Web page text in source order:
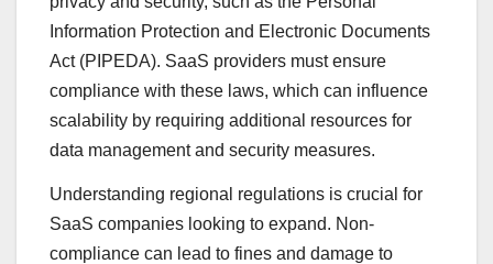
Information Protection and Electronic Documents
Act (PIPEDA). SaaS providers must ensure
compliance with these laws, which can influence
scalability by requiring additional resources for
data management and security measures.
Understanding regional regulations is crucial for
SaaS companies looking to expand. Non-
compliance can lead to fines and damage to